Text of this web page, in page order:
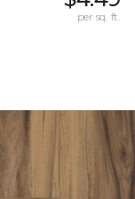
per sq. ft.